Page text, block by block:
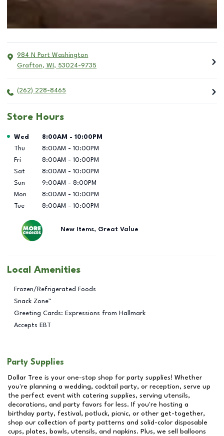
984 N Port Washington
Grafton, WI , 53024-9735
(262) 228-8465
Store Hours
Day of the Week Hours
Wed 8:00AM - 10:00PM
Thu
8:00AM - 10:00PM
Fri
8:00AM - 10:00PM
Sat
8:00AM - 10:00PM
Sun
9:00AM - 8:00PM
Mon
8:00AM - 10:00PM
Tue
8:00AM - 10:00PM
New Items, Great Value
Local Amenities
Frozen/Refrigerated Foods
Snack Zone™
Greeting Cards: Expressions from Hallmark
Accepts EBT
Party Supplies
Dollar Tree is your one-stop shop for party supplies! Whether
you're planning a wedding, cocktail party, or reception, serve up
the perfect event with catering supplies, serving utensils,
decorations, and party favors for less. If you're hosting a
birthday party, festival, potluck, picnic, or other get-together,
shop our collection of party patterns and solid-color disposable
cups, plates, bowls, utensils, and napkins. Plus, we sell balloons